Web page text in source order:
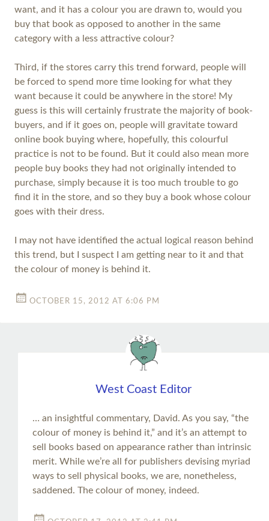
want, and it has a colour you are drawn to, would you
buy that book as opposed to another in the same
category with a less attractive colour?
Third, if the stores carry this trend forward, people will
be forced to spend more time looking for what they
want because it could be anywhere in the store! My
guess is this will certainly frustrate the majority of book-
buyers, and if it goes on, people will gravitate toward
online book buying where, hopefully, this colourful
practice is not to be found. But it could also mean more
people buy books they had not originally intended to
purchase, simply because it is too much trouble to go
find it in the store, and so they buy a book whose colour
goes with their dress.
I may not have identified the actual logical reason behind
this trend, but I suspect I am getting near to it and that
the colour of money is behind it.
OCTOBER 15, 2012 AT 6:06 PM
West Coast Editor
… an insightful commentary, David. As you say, “the
colour of money is behind it,” and it’s an attempt to
sell books based on appearance rather than intrinsic
merit. While we’re all for publishers devising myriad
ways to sell physical books, we are, nonetheless,
saddened. The colour of money, indeed.